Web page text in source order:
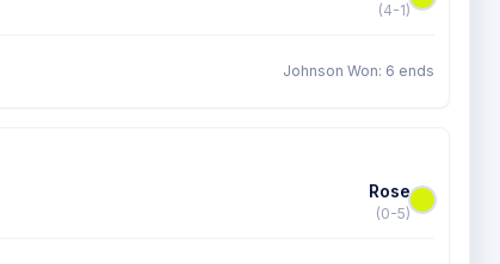
(4-1)
Johnson Won: 6 ends
Rose
(0-5)